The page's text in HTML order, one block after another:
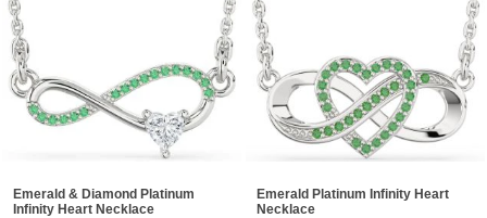
Emerald & Diamond Platinum
Infinity Heart Necklace
Emerald Platinum Infinity Heart
Necklace